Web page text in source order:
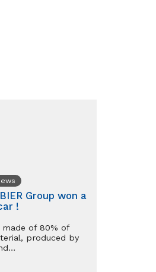
Group won a
!
of 80% of
produced by